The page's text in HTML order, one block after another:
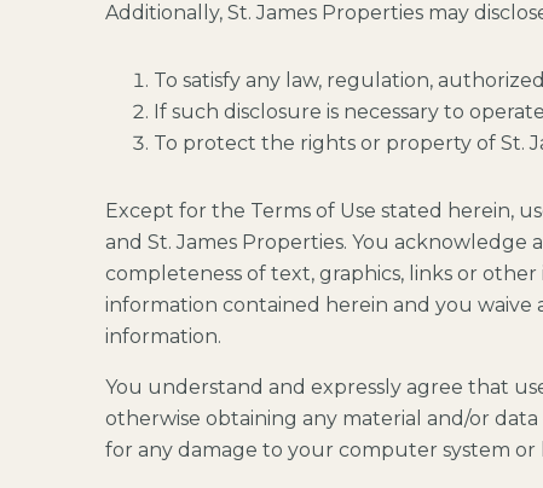
Additionally, St. James Properties may
To satisfy any law, regulation,
If such disclosure is necessary to
To protect the rights or property of St.
Except for the Terms of Use stated herein,
and St. James Properties. You
completeness of text, graphics, links or
information contained herein and you waive
information.
You understand and expressly agree that
otherwise obtaining any material and/or
for any damage to your computer system